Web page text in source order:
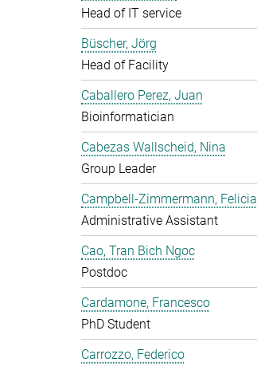
Head of IT service
Büscher, Jörg
Head of Facility
Caballero Perez, Juan
Bioinformatician
Cabezas Wallscheid, Nina
Group Leader
Campbell-Zimmermann, Felicia
Administrative Assistant
Cao, Tran Bich Ngoc
Postdoc
Cardamone, Francesco
PhD Student
Carrozzo, Federico